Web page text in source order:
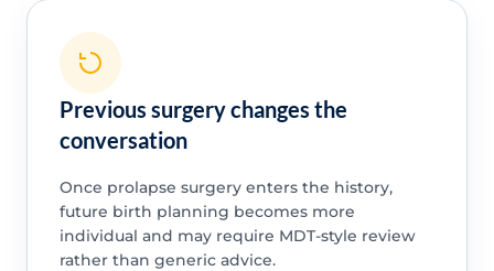
Previous surgery changes the
conversation
Once prolapse surgery enters the history,
future birth planning becomes more
individual and may require MDT-style review
rather than generic advice.